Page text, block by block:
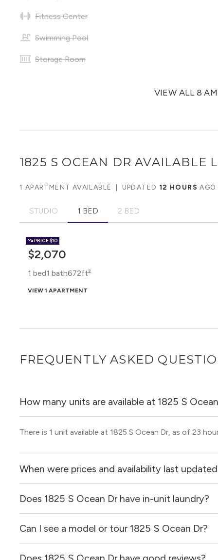
Fitness Center
Swimming Pool
Storage Room
VIEW ALL 8
1825 S OCEAN DR AVAILABLE
1 APARTMENT AVAILABLE UPDATED 12 HOURS AGO
STUDIO 1 BED 2 BED
PRICE$10
$2,070
1 bed1 bath672ft²
VIEW 1 APARTMENT
FREQUENTLY ASKED
How many units are available at 1825 S
There is 1 unit available at 1825 S Ocean Dr, as of 23
When were prices and availability last
Prices & availability for 1825 S Ocean Dr were updated 23
Does 1825 S Ocean Dr have in-unit laundry?
It is unclear if apartments at 1825 S Ocean Dr have in-
Can I see a model or tour 1825 S Ocean Dr?